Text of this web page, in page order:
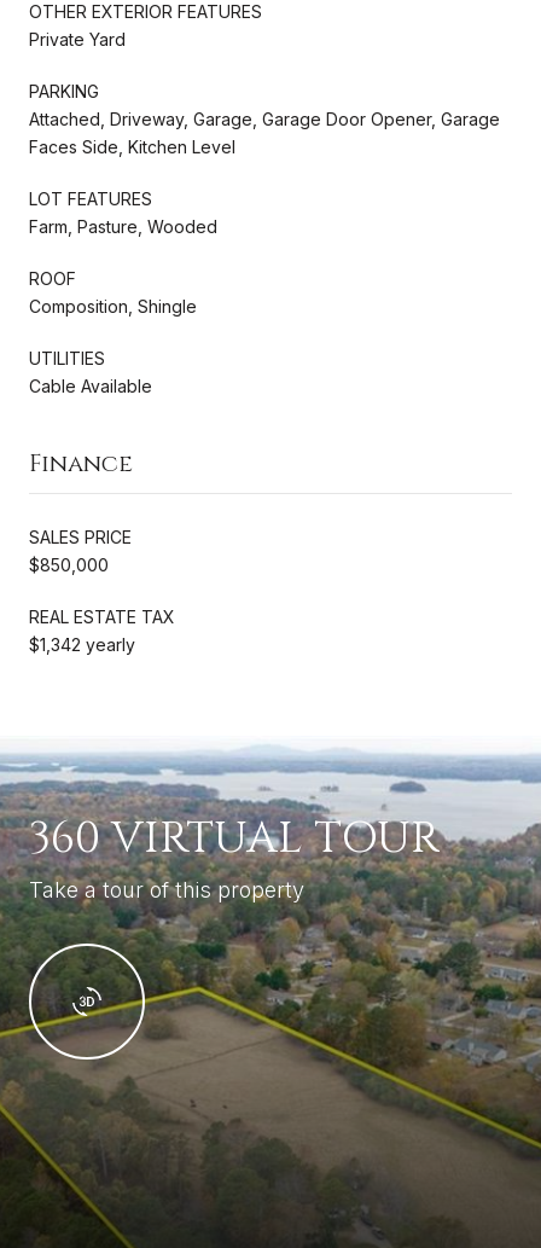
OTHER EXTERIOR FEATURES
Private Yard
PARKING
Attached, Driveway, Garage, Garage Door Opener, Garage
Faces Side, Kitchen Level
LOT FEATURES
Farm, Pasture, Wooded
ROOF
Composition, Shingle
UTILITIES
Cable Available
Finance
SALES PRICE
$850,000
REAL ESTATE TAX
$1,342 yearly
360 VIRTUAL TOUR
Take a tour of this property